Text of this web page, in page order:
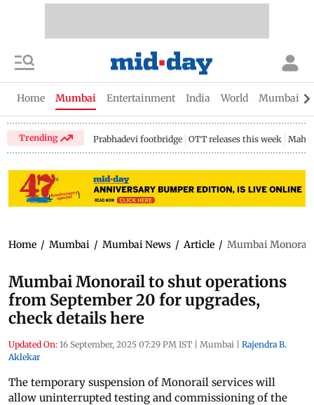
Home Mumbai Entertainment India World Mumbai
Trending Prabhadevi footbridge OTT releases this week
Home / Mumbai / Mumbai News / Article / Mumbai Monorail
Mumbai Monorail to shut operations
from September 20 for upgrades,
check details here
Updated On: 16 September, 2025 07:29 PM IST | Mumbai | Rajendra B.
Aklekar
The temporary suspension of Monorail services will
allow uninterrupted testing and commissioning of the